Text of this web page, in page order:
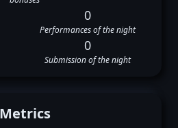
0
Performances of the night
0
Submission of the night
Metrics